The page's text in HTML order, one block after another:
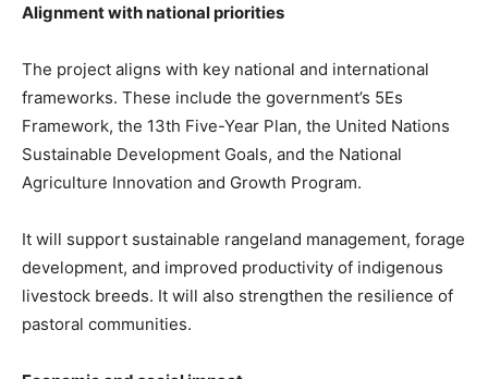
Alignment with national priorities
The project aligns with key national and international
frameworks. These include the government’s 5Es
Framework, the 13th Five-Year Plan, the United Nations
Sustainable Development Goals, and the National
Agriculture Innovation and Growth Program.
It will support sustainable rangeland management, forage
development, and improved productivity of indigenous
livestock breeds. It will also strengthen the resilience of
pastoral communities.